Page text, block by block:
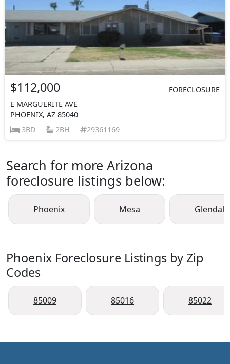
$112,000
FORECLOSURE
E MARGUERITE AVE
PHOENIX, AZ 85040
3BD
2BH 29361169
Search for more Arizona
foreclosure listings below:
Phoenix Mesa Glendale
Phoenix Foreclosure Listings by Zip
Codes
85009 85016 85022